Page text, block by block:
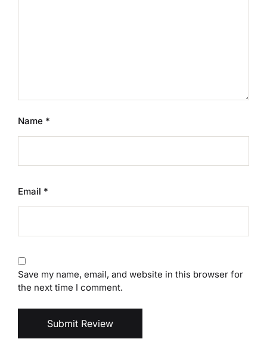
Name *
Email *
Save my name, email, and website in this browser for
the next time I comment.
Submit Review